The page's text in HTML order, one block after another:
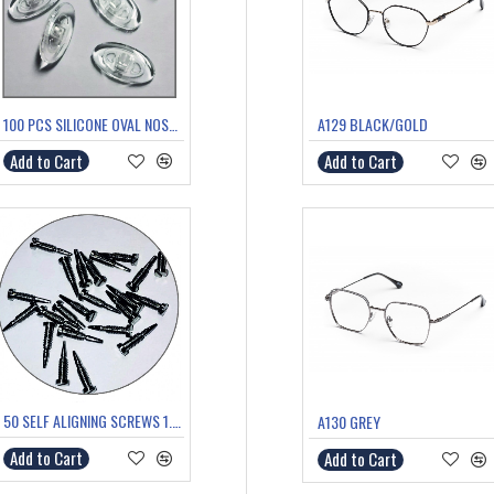
Add to Cart
50 SELF ALIGNING SCREWS 1.4mm thread 5.6mm length
Add to Cart
A129 BLACK/GOLD
Add to Cart
A130 GREY
Add to Cart